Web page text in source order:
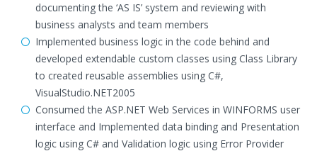
documenting the ‘AS IS’ system and reviewing with
business analysts and team members
Implemented business logic in the code behind and
developed extendable custom classes using Class Library
to created reusable assemblies using C#,
VisualStudio.NET2005
Consumed the ASP.NET Web Services in WINFORMS user
interface and Implemented data binding and Presentation
logic using C# and Validation logic using Error Provider